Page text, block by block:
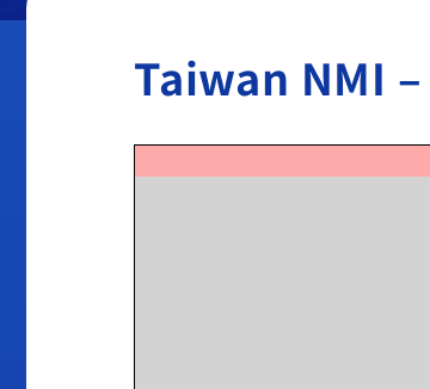
Taiwan NMI